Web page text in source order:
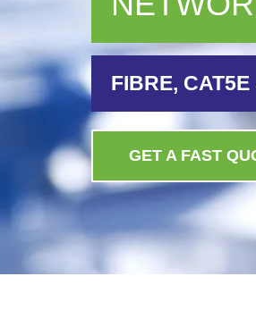
FIBRE,
GET A FAST